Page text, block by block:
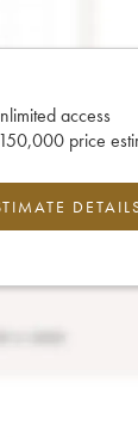
access
price